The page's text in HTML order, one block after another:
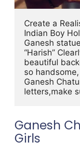
Create a
Indian Boy
Ganesh
“Harish”
beautiful
so
Ganesh
letters,make
Ganesh
Girls